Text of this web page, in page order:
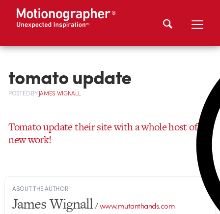
tomato update
POSTEDBYJAMES WIGNALL
Tomato update their site with a whole host of
new work!
ABOUT THE AUTHOR
James Wignall/www.mutanthands.com